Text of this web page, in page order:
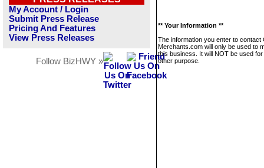
My Account / Login
Submit Press Release
Pricing And Features
View Press Releases
Follow BizHWY »
** Your Information **
The information you enter to contact
Merchants.com will only be used to
this business. It will NOT be used
other purpose.